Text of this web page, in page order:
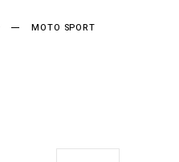
MOTO SPORT